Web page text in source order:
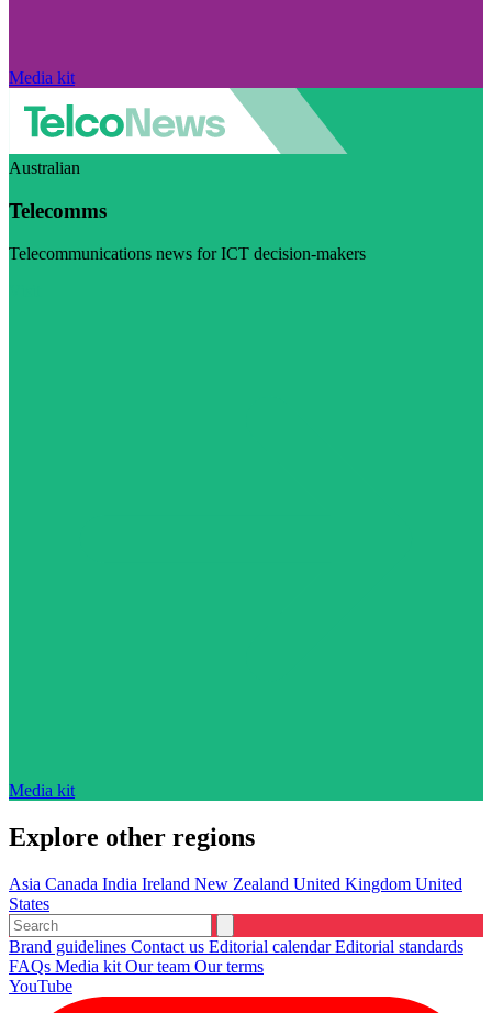
Media kit
Australian
Telecomms
Telecommunications news for ICT decision-makers
Media kit
Explore other regions
Asia Canada India Ireland New Zealand United Kingdom United
States
Brand guidelines Contact us Editorial calendarEditorial standards
FAQs Media kit Our team Our terms
YouTube